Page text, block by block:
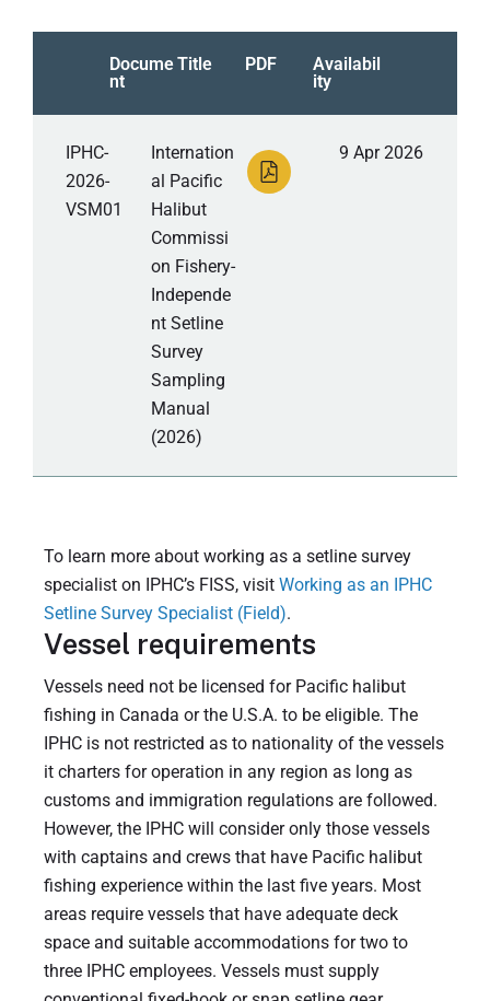
Docume
nt
Title PDF
Availabil
ity
IPHC-
2026-
VSM01
Internation
al Pacific
Halibut
Commissi
on Fishery-
Independe
nt Setline
Survey
Sampling
Manual
(2026)
9 Apr 2026
To learn more about working as a setline survey
specialist on IPHC’s FISS, visit Working as an IPHC
Setline Survey Specialist (Field).
Vessel requirements
Vessels need not be licensed for Pacific halibut
fishing in Canada or the U.S.A. to be eligible. The
IPHC is not restricted as to nationality of the vessels
it charters for operation in any region as long as
customs and immigration regulations are followed.
However, the IPHC will consider only those vessels
with captains and crews that have Pacific halibut
fishing experience within the last five years. Most
areas require vessels that have adequate deck
space and suitable accommodations for two to
three IPHC employees. Vessels must supply